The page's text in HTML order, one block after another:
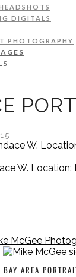
DIGITALS
PHOTOGRAPHY
W. Location:
AREA